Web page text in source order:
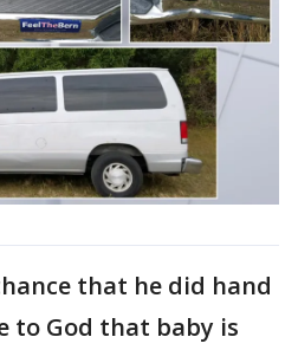
that he did hand
to God that baby is